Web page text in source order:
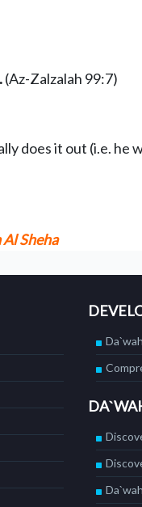
(Az-Zalzalah 99:7)
does it out (i.e. he
Sheha